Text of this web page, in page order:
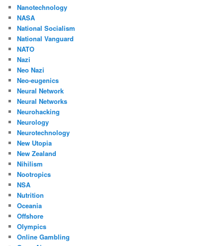
Nanotechnology
NASA
National Socialism
National Vanguard
NATO
Nazi
Neo Nazi
Neo-eugenics
Neural Network
Neural Networks
Neurohacking
Neurology
Neurotechnology
New Utopia
New Zealand
Nihilism
Nootropics
NSA
Nutrition
Oceania
Offshore
Olympics
Online Gambling